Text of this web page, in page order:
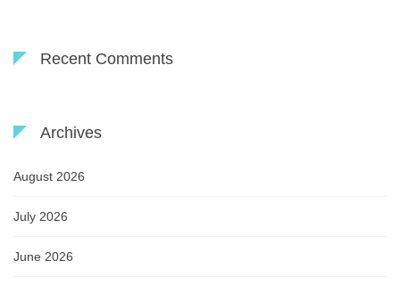
Recent Comments
Archives
August 2026
July 2026
June 2026